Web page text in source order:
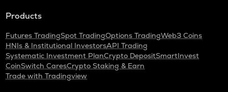
Products
Futures TradingSpot TradingOptions TradingWeb3 Coins
HNIs & Institutional InvestorsAPI Trading
Systematic Investment PlanCrypto DepositSmartInvest
CoinSwitch CaresCrypto Staking & Earn
Trade with Tradingview